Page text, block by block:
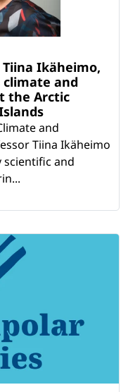
Ikäheimo,
climate and
the Arctic
and
Tiina Ikäheimo
and